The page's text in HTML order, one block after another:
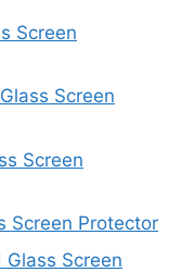
Screen
Screen
Screen
Screen Protector
Glass Screen